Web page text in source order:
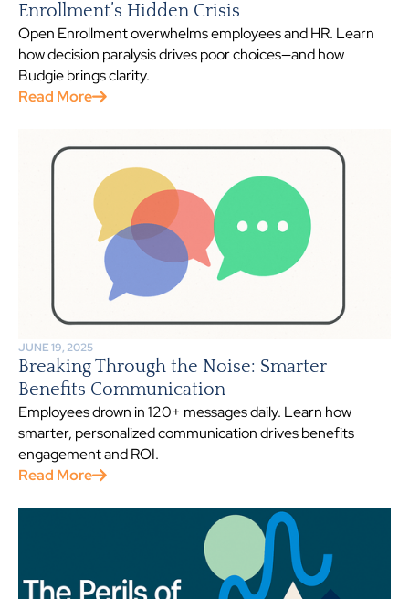
Enrollment’s Hidden Crisis
Open Enrollment overwhelms employees and HR. Learn
how decision paralysis drives poor choices—and how
Budgie brings clarity.
Read More
JUNE 19, 2025
Breaking Through the Noise: Smarter
Benefits Communication
Employees drown in 120+ messages daily. Learn how
smarter, personalized communication drives benefits
engagement and ROI.
Read More